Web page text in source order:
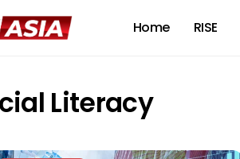
Home RISE
Literacy